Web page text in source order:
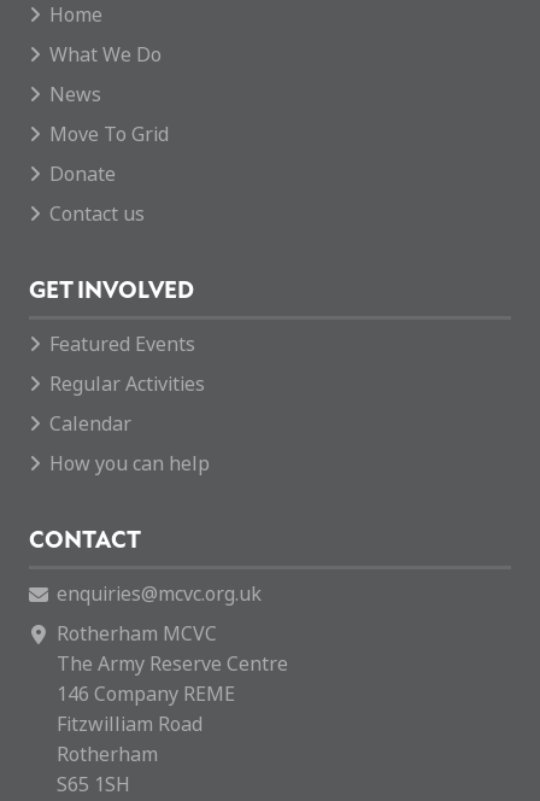
Home
What We Do
News
Move To Grid
Donate
Contact us
GET INVOLVED
Featured Events
Regular Activities
Calendar
How you can help
CONTACT
enquiries@mcvc.org.uk
Rotherham MCVC
The Army Reserve Centre
146 Company REME
Fitzwilliam Road
Rotherham
S65 1SH